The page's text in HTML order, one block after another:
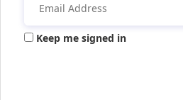
Keep me signed in